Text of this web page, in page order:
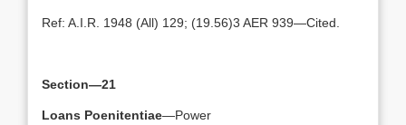
Ref: A.I.R. 1948 (All) 129; (19.56)3 AER 939—Cited.
Section—21
Loans Poenitentiae—Power